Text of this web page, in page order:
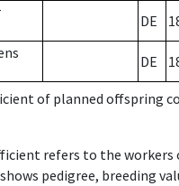
DE
DE
of planned offspring
refers to the workers
pedigree, breeding